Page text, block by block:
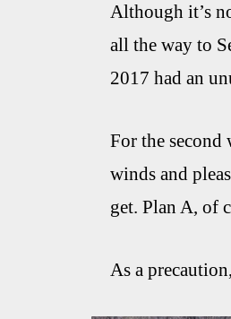
Although it’s
all the way to
2017 had an
For the second
winds and
get. Plan A, of
As a